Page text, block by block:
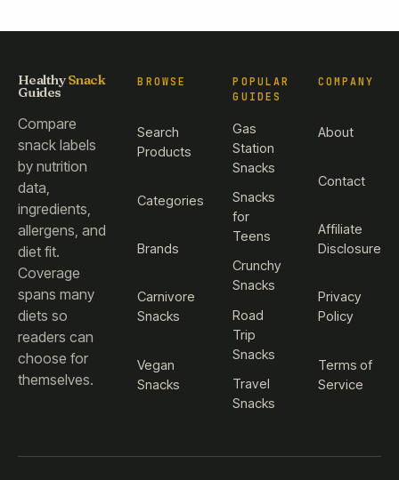
HealthySnack
Guides
Compare
snack labels
by nutrition
data,
ingredients,
allergens, and
diet fit.
Coverage
spans many
diets so
readers can
choose for
themselves.
BROWSE
Search
Products
Categories
Brands
Carnivore
Snacks
Vegan
Snacks
POPULAR
GUIDES
Gas
Station
Snacks
Snacks
for
Teens
Crunchy
Snacks
Road
Trip
Snacks
Travel
Snacks
COMPANY
About
Contact
Affiliate
Disclosure
Privacy
Policy
Terms of
Service